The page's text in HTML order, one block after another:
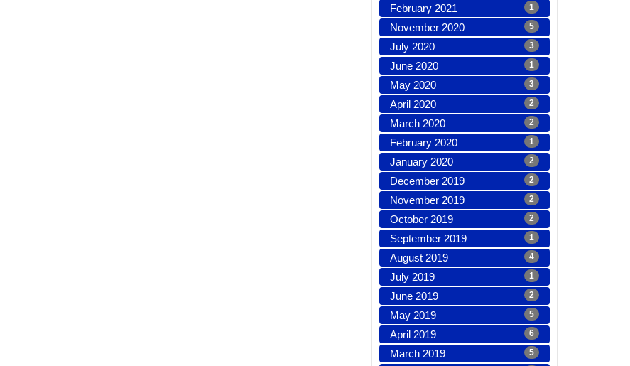
February 2021 1
November 2020 5
July 2020 3
June 2020 1
May 2020 3
April 2020 2
March 2020 2
February 2020 1
January 2020 2
December 2019 2
November 2019 2
October 2019 2
September 2019 1
August 2019 4
July 2019 1
June 2019 2
May 2019 5
April 2019 6
March 2019 5